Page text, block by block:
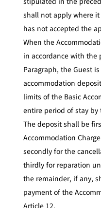
shall not apply where
has not accepted the
When the
in accordance with the
Paragraph, the Guest
accommodation
limits of the Basic
entire period of stay
The deposit shall be
Accommodation
secondly for the
thirdly for reparation
the remainder, if any,
payment of the
Article 12.